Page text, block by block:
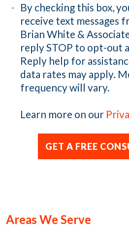
By checking this box,
receive text messages
Brian White &
reply STOP to opt-out
Reply help for
data rates may apply.
frequency will vary.
Learn more on our
Areas We Serve